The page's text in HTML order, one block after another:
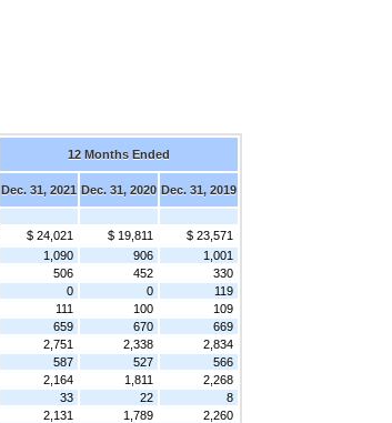
12 Months Ended
Dec. 31, 2021 Dec. 31, 2020 Dec. 31, 2019
$ 24,021 $ 19,811
$ 23,571
1,090 906
1,001
506 452
330
0 0
119
111 100
109
659 670
669
2,751 2,338
2,834
587 527
566
2,164 1,811
2,268
33 22
8
2,131 1,789
2,260